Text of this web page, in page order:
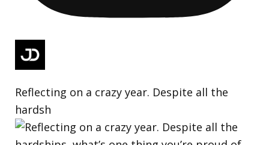
Reflecting on a crazy year. Despite all the
hardsh